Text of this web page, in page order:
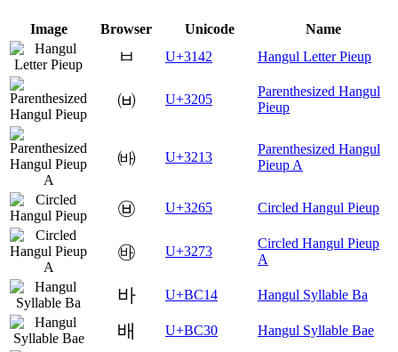
Image Browser Unicode Name
ㅂ U+3142 Hangul Letter Pieup
㈅ U+3205
Parenthesized Hangul
Pieup
㈓ U+3213
Parenthesized Hangul
Pieup A
㉥ U+3265 Circled Hangul Pieup
㉳ U+3273
Circled Hangul Pieup
A
바 U+BC14 Hangul Syllable Ba
배 U+BC30 Hangul Syllable Bae